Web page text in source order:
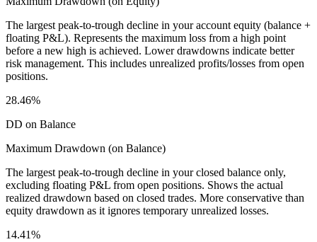
The largest peak-to-trough decline in your account equity (balance +
floating P&L). Represents the maximum loss from a high point
before a new high is achieved. Lower drawdowns indicate better
risk management. This includes unrealized profits/losses from open
positions.
28.46%
DD on Balance
Maximum Drawdown (on Balance)
The largest peak-to-trough decline in your closed balance only,
excluding floating P&L from open positions. Shows the actual
realized drawdown based on closed trades. More conservative than
equity drawdown as it ignores temporary unrealized losses.
14.41%